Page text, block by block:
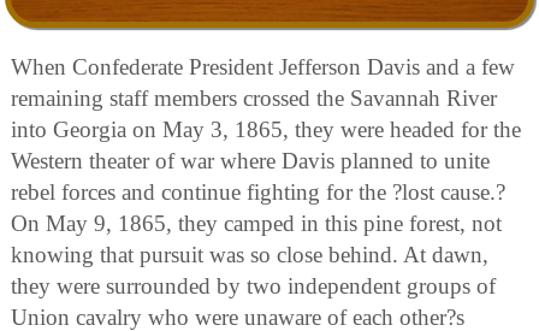
When Confederate President Jefferson Davis and a few
remaining staff members crossed the Savannah River
into Georgia on May 3, 1865, they were headed for the
Western theater of war where Davis planned to unite
rebel forces and continue fighting for the ?lost cause.?
On May 9, 1865, they camped in this pine forest, not
knowing that pursuit was so close behind. At dawn,
they were surrounded by two independent groups of
Union cavalry who were unaware of each other?s